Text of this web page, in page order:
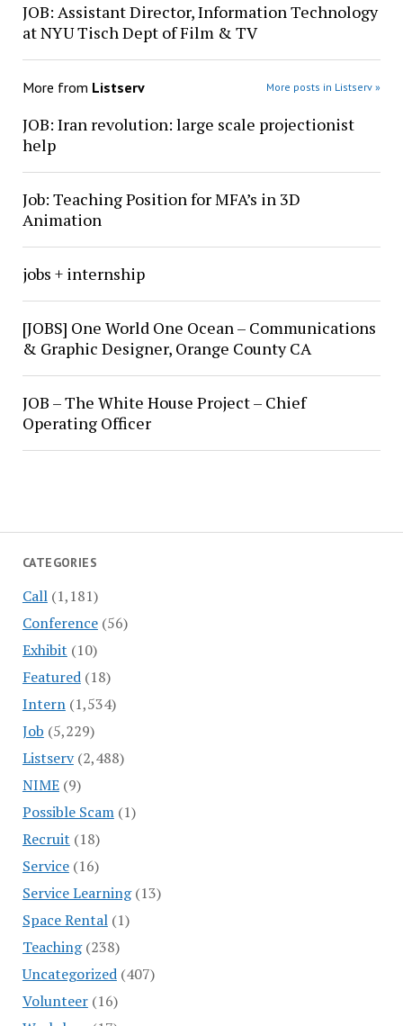
CATEGORIES
Call(1,181)
Conference(56)
Exhibit (10)
Featured(18)
Intern(1,534)
Job (5,229)
Listserv(2,488)
NIME(9)
Possible Scam(1)
Recruit (18)
Service(16)
Service Learning(13)
Space Rental(1)
Teaching(238)
Uncategorized(407)
Volunteer(16)
JOB: Assistant Director, Information Technology
at NYU Tisch Dept of Film & TV
More from Listserv More posts in Listserv »
JOB: Iran revolution: large scale projectionist
help
Job: Teaching Position for MFA’s in 3D
Animation
jobs + internship
[JOBS] One World One Ocean – Communications
& Graphic Designer, Orange County CA
JOB – The White House Project – Chief
Operating Officer